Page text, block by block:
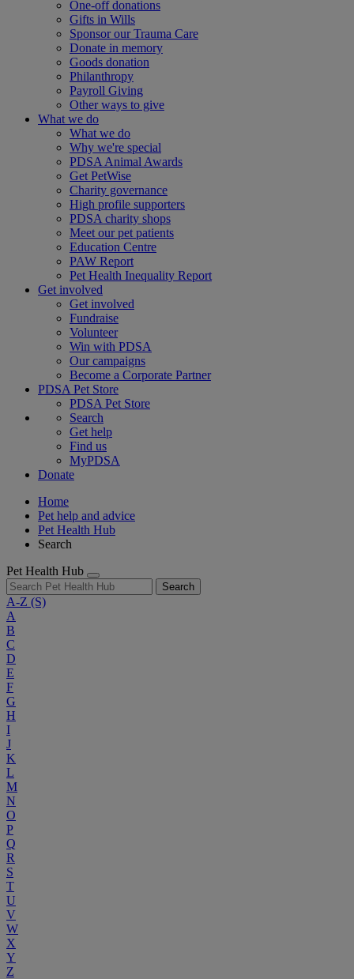
One-off donations
Gifts in Wills
Sponsor our Trauma Care
Donate in memory
Goods donation
Philanthropy
Payroll Giving
Other ways to give
What we do
What we do
Why we're special
PDSA Animal Awards
Get PetWise
Charity governance
High profile supporters
PDSA charity shops
Meet our pet patients
Education Centre
PAW Report
Pet Health Inequality Report
Get involved
Get involved
Fundraise
Volunteer
Win with PDSA
Our campaigns
Become a Corporate Partner
PDSA Pet Store
PDSA Pet Store
Search
Get help
Find us
MyPDSA
Donate
Home
Pet help and advice
Pet Health Hub
Search
Pet Health Hub
Search
A-Z (S)
A
B
C
D
E
F
G
H
I
J
K
L
M
N
O
P
Q
R
S
T
U
V
W
X
Y
Z